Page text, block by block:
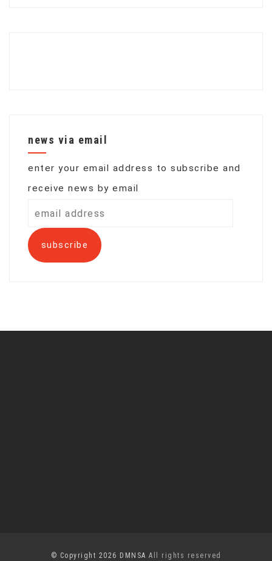
news via email
enter your email address to subscribe and
receive news by email
address
subscribe
© Copyright 2026 DMNSA All rights reserved